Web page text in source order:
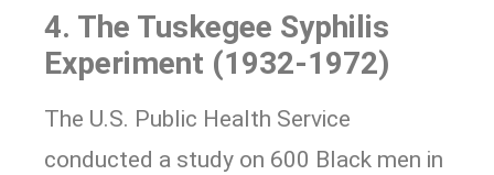
4. The Tuskegee Syphilis
Experiment (1932-1972)
The U.S. Public Health Service
conducted a study on 600 Black men in